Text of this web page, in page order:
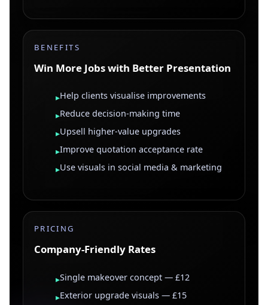
BENEFITS
Win More Jobs with Better Presentation
▸Help clients visualise improvements
▸Reduce decision-making time
▸Upsell higher-value upgrades
▸Improve quotation acceptance rate
▸Use visuals in social media & marketing
PRICING
Company-Friendly Rates
▸Single makeover concept — £12
▸Exterior upgrade visuals — £15